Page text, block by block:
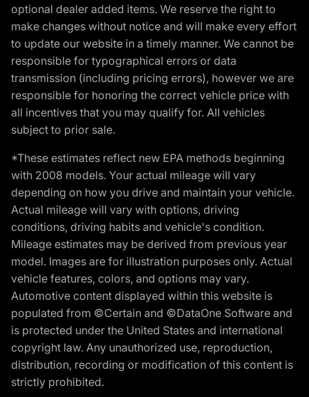
optional dealer added items. We reserve the right to
make changes without notice and will make every effort
to update our website in a timely manner. We cannot be
responsible for typographical errors or data
transmission (including pricing errors), however we are
responsible for honoring the correct vehicle price with
all incentives that you may qualify for. All vehicles
subject to prior sale.
*These estimates reflect new EPA methods beginning
with 2008 models. Your actual mileage will vary
depending on how you drive and maintain your vehicle.
Actual mileage will vary with options, driving
conditions, driving habits and vehicle's condition.
Mileage estimates may be derived from previous year
model. Images are for illustration purposes only. Actual
vehicle features, colors, and options may vary.
Automotive content displayed within this website is
populated from ©Certain and ©DataOne Software and
is protected under the United States and international
copyright law. Any unauthorized use, reproduction,
distribution, recording or modification of this content is
strictly prohibited.